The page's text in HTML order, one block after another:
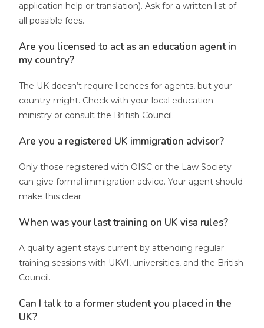
application help or translation). Ask for a written list of
all possible fees.
Are you licensed to act as an education agent in
my country?
The UK doesn’t require licences for agents, but your
country might. Check with your local education
ministry or consult the British Council.
Are you a registered UK immigration advisor?
Only those registered with OISC or the Law Society
can give formal immigration advice. Your agent should
make this clear.
When was your last training on UK visa rules?
A quality agent stays current by attending regular
training sessions with UKVI, universities, and the British
Council.
Can I talk to a former student you placed in the
UK?